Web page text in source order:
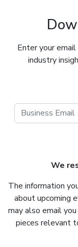
Enter your
industry
We
The information
about upcoming
may also email
pieces relevant